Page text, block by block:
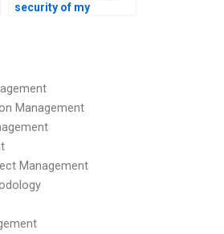
security of my
Management
Management